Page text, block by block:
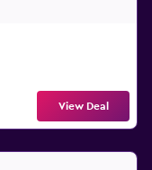
View Deal